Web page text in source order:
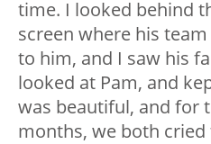
time. I looked behind
screen where his
to him, and I saw his
looked at Pam, and
was beautiful, and for
months, we both cried